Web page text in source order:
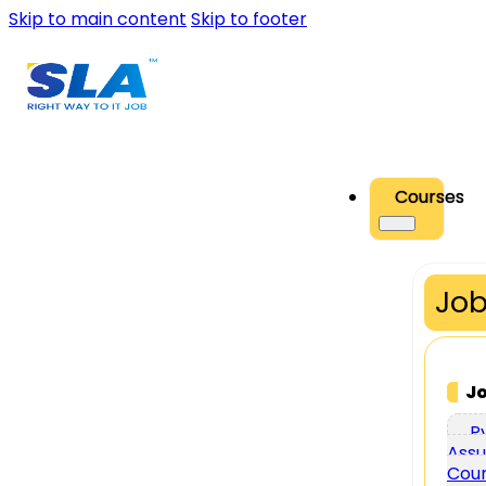
Skip to main content Skip to footer
Courses